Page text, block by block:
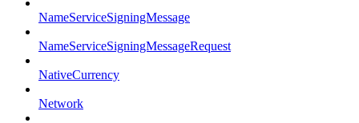
NameServiceSigningMessage
NameServiceSigningMessageRequest
NativeCurrency
Network